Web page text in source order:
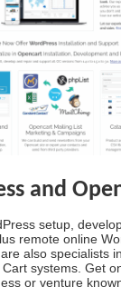
and
setup,
remote online
also specialists
systems. Get
or venture